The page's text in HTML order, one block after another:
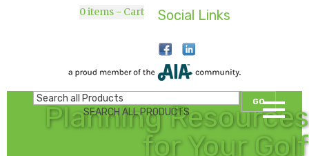
Social Links
0items - Cart
SEARCH ALL PRODUCTS
GO
Planning Resources
for Your Golf